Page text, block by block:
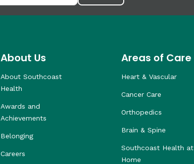
About Us
About Southcoast
Health
Awards and
Achievements
Belonging
Careers
Areas of Care
Heart & Vascular
Cancer Care
Orthopedics
Brain & Spine
Southcoast Health at
Home